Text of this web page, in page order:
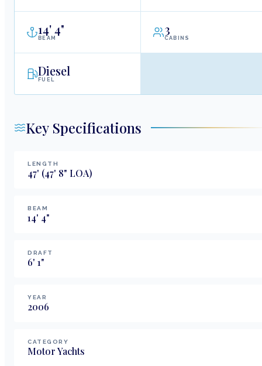
14'4"
BEAM
3
CABINS
Diesel
FUEL
Key Specifications
LENGTH
47' (47' 8" LOA)
BEAM
14' 4"
DRAFT
6' 1"
YEAR
2006
CATEGORY
Motor Yachts